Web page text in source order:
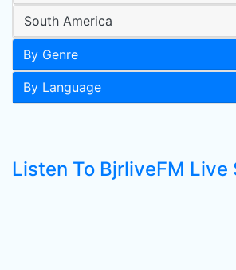
South America
By Genre
By Language
Listen To BjrliveFM Live